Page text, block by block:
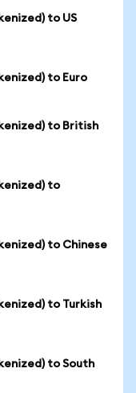
to US
to Euro
to British
to
to Chinese
to Turkish
to South